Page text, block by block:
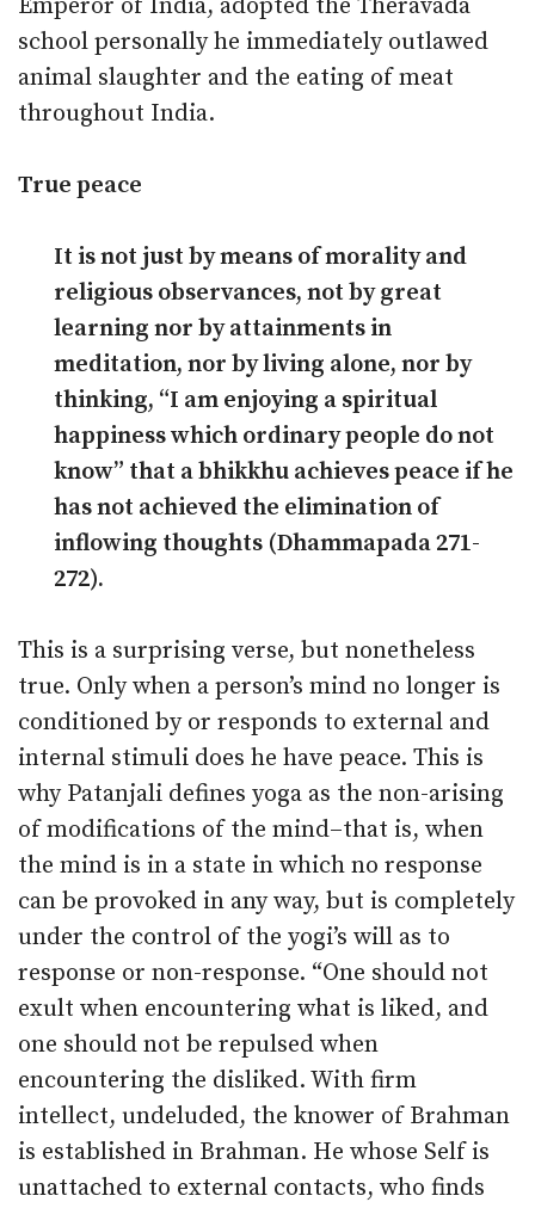
Emperor of India, adopted the Theravada
school personally he immediately outlawed
animal slaughter and the eating of meat
throughout India.
True peace
It is not just by means of morality and
religious observances, not by great
learning nor by attainments in
meditation, nor by living alone, nor by
thinking, “I am enjoying a spiritual
happiness which ordinary people do not
know” that a bhikkhu achieves peace if he
has not achieved the elimination of
inflowing thoughts (Dhammapada 271-
272).
This is a surprising verse, but nonetheless
true. Only when a person’s mind no longer is
conditioned by or responds to external and
internal stimuli does he have peace. This is
why Patanjali defines yoga as the non-arising
of modifications of the mind–that is, when
the mind is in a state in which no response
can be provoked in any way, but is completely
under the control of the yogi’s will as to
response or non-response. “One should not
exult when encountering what is liked, and
one should not be repulsed when
encountering the disliked. With firm
intellect, undeluded, the knower of Brahman
is established in Brahman. He whose Self is
unattached to external contacts, who finds